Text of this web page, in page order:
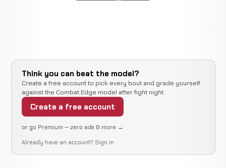
Think you can beat the model?
Create a free account to pick every bout and grade yourself
against the Combat Edge model after fight night.
Create a free account
or go Premium — zero ads & more →
Already have an account? Sign in